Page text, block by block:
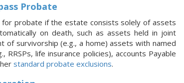
Probate
for probate if the estate consists solely of assets
on death, such as assets held in joint
of survivorship (e.g., a home) assets with named
RRSPs, life insurance policies), accounts Payable
standard probate exclusions.